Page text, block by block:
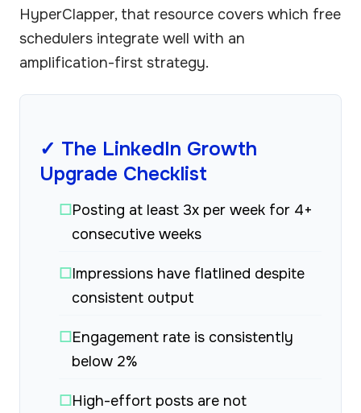
HyperClapper, that resource covers which free
schedulers integrate well with an
amplification-first strategy.
✓ The LinkedIn Growth
Upgrade Checklist
☐Posting at least 3x per week for 4+
consecutive weeks
☐Impressions have flatlined despite
consistent output
☐Engagement rate is consistently
below 2%
☐High-effort posts are not